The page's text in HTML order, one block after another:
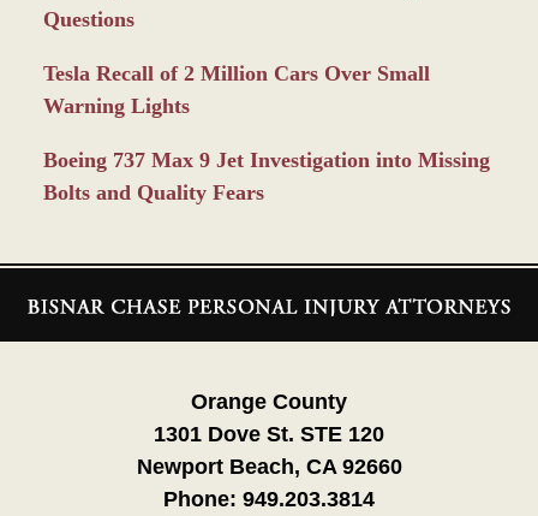
Questions
Tesla Recall of 2 Million Cars Over Small
Warning Lights
Boeing 737 Max 9 Jet Investigation into Missing
Bolts and Quality Fears
Information
Orange County
1301 Dove St. STE 120
Newport Beach, CA 92660
Phone: 949.203.3814